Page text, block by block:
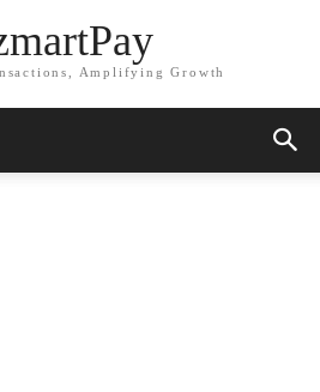
Amplifying Growth